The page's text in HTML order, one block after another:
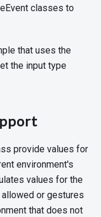
classes to
that uses the
the input type
provide values for
environment's
values for the
or gestures
that does not